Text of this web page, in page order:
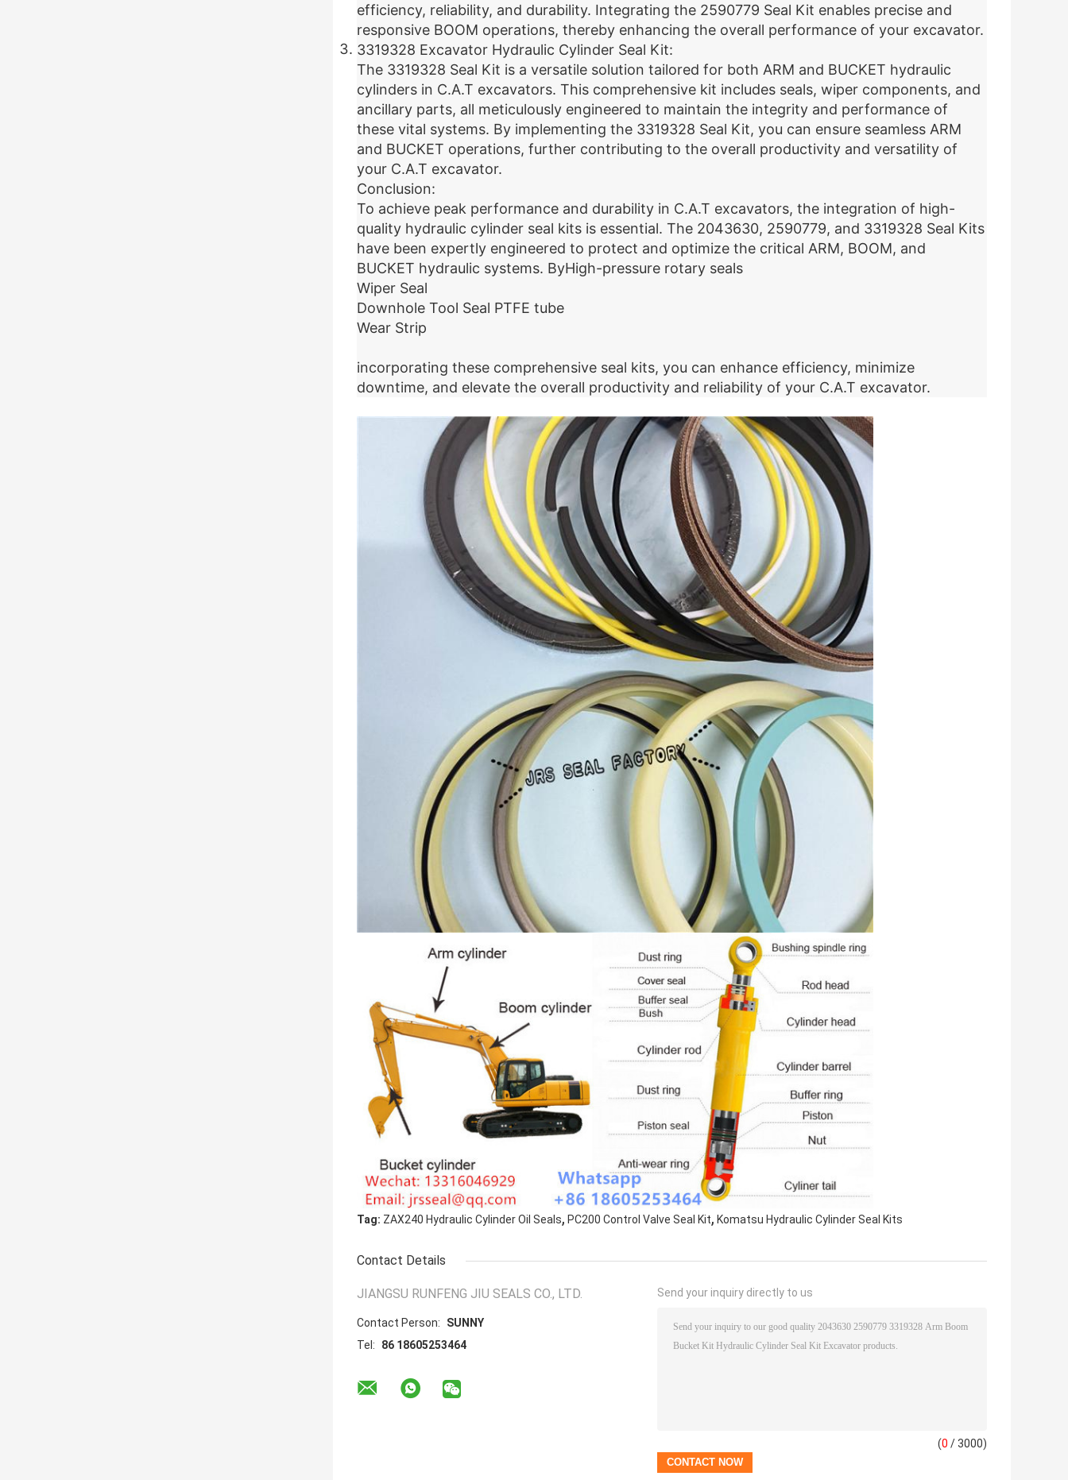
efficiency, reliability, and durability. Integrating the 2590779 Seal Kit enables precise and
responsive BOOM operations, thereby enhancing the overall performance of your excavator.
3319328 Excavator Hydraulic Cylinder Seal Kit:
The 3319328 Seal Kit is a versatile solution tailored for both ARM and BUCKET hydraulic
cylinders in C.A.T excavators. This comprehensive kit includes seals, wiper components, and
ancillary parts, all meticulously engineered to maintain the integrity and performance of
these vital systems. By implementing the 3319328 Seal Kit, you can ensure seamless ARM
and BUCKET operations, further contributing to the overall productivity and versatility of
your C.A.T excavator.
Conclusion:
To achieve peak performance and durability in C.A.T excavators, the integration of high-
quality hydraulic cylinder seal kits is essential. The 2043630, 2590779, and 3319328 Seal Kits
have been expertly engineered to protect and optimize the critical ARM, BOOM, and
BUCKET hydraulic systems. ByHigh-pressure rotary seals
Wiper Seal
Downhole Tool Seal PTFE tube
Wear Strip
incorporating these comprehensive seal kits, you can enhance efficiency, minimize
downtime, and elevate the overall productivity and reliability of your C.A.T excavator.
Tag: ZAX240 Hydraulic Cylinder Oil Seals, PC200 Control Valve Seal Kit, Komatsu Hydraulic Cylinder Seal Kits
Contact Details
JIANGSU RUNFENG JIU SEALS CO., LTD.
Contact Person:
SUNNY
Tel:
86 18605253464
Send your inquiry directly to us
(0 / 3000)